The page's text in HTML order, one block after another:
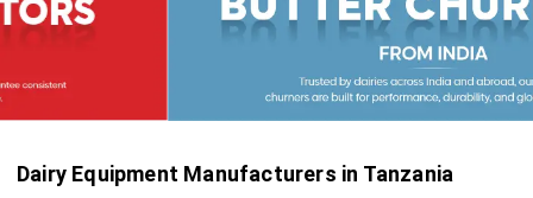
Dairy Equipment Manufacturers in Tanzania